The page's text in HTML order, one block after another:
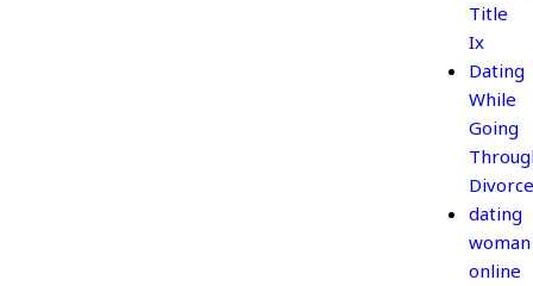
Title
Ix
Dating
While
Going
Divorce
dating
woman
online